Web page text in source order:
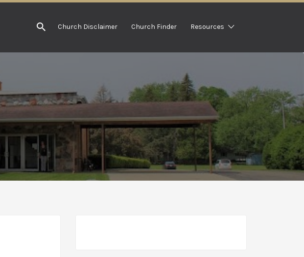
Church Disclaimer Church Finder Resources